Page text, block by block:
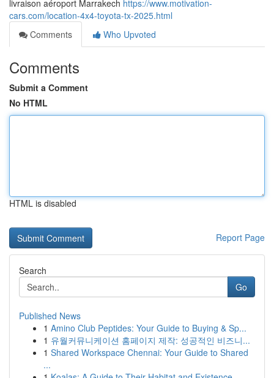
livraison aéroport Marrakech https://www.motivation-
cars.com/location-4x4-toyota-tx-2025.html
Comments
Who Upvoted
Comments
Submit a Comment
No HTML
HTML is disabled
Report Page
Search
Go
Published News
1 Amino Club Peptides: Your Guide to Buying & Sp...
1 유월커뮤니케이션 홈페이지 제작: 성공적인 비즈니...
1 Shared Workspace Chennai: Your Guide to Shared
...